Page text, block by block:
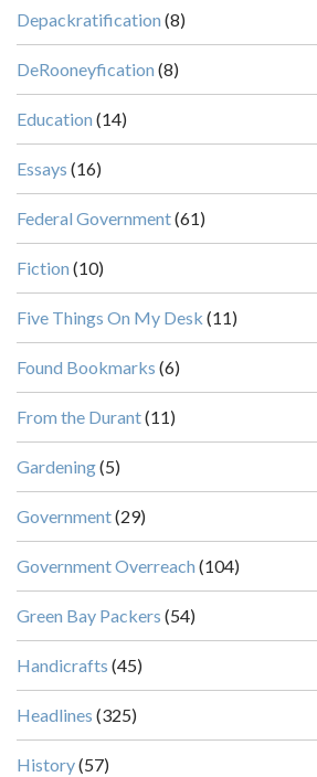
Depackratification (8)
DeRooneyfication (8)
Education (14)
Essays (16)
Federal Government(61)
Fiction (10)
Five Things On My Desk (11)
Found Bookmarks (6)
From the Durant(11)
Gardening(5)
Government(29)
Government Overreach (104)
Green Bay Packers (54)
Handicrafts (45)
Headlines (325)
History(57)